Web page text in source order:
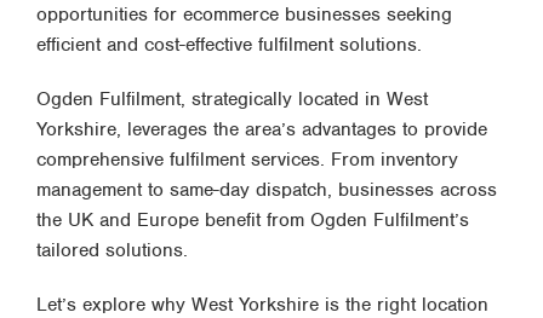
opportunities for ecommerce businesses seeking
efficient and cost-effective fulfilment solutions.
Ogden Fulfilment, strategically located in West
Yorkshire, leverages the area’s advantages to provide
comprehensive fulfilment services. From inventory
management to same-day dispatch, businesses across
the UK and Europe benefit from Ogden Fulfilment’s
tailored solutions.
Let’s explore why West Yorkshire is the right location